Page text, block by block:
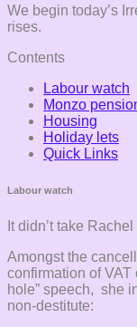
We begin today’s
rises.
Contents
Labour watch
Monzo
Housing
Holiday lets
Quick Links
Labour watch
It didn’t take
Amongst the
confirmation of VAT
hole” speech, she
non-destitute: